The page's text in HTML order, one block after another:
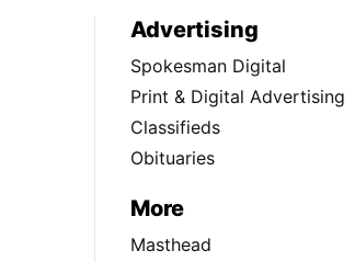
Advertising
Spokesman Digital
Print & Digital Advertising
Classifieds
Obituaries
More
Masthead